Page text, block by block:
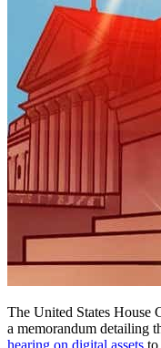
The United States House
a memorandum detailing
hearing on digital assets to